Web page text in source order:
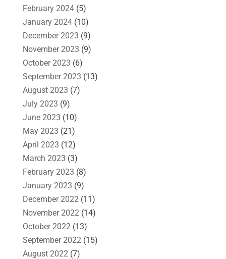
February 2024(5)
January 2024(10)
December 2023 (9)
November 2023 (9)
October 2023 (6)
September 2023 (13)
August 2023 (7)
July 2023 (9)
June 2023 (10)
May 2023 (21)
April 2023 (12)
March 2023 (3)
February 2023 (8)
January 2023 (9)
December 2022(11)
November 2022(14)
October 2022(13)
September 2022(15)
August 2022(7)